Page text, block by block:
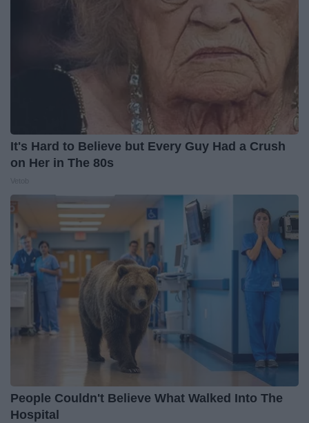
It's Hard to Believe but Every Guy Had a Crush
on Her in The 80s
People Couldn't Believe What Walked Into The
Hospital